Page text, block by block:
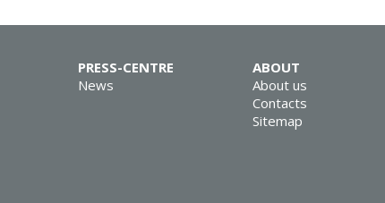
PRESS-CENTRE
News
ABOUT
About us
Contacts
Sitemap